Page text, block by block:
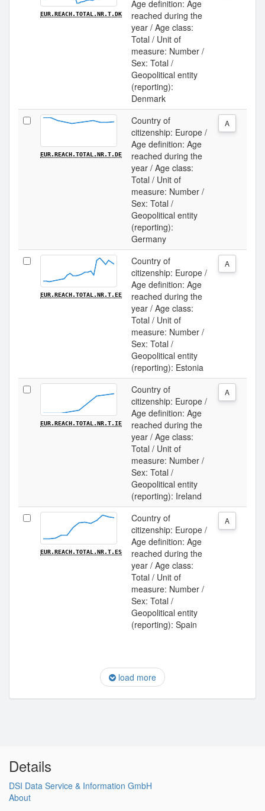
EUR.REACH.TOTAL.NR.T.DK
Age definition: Age
reached during the
year / Age class:
Total / Unit of
measure: Number /
Sex: Total /
Geopolitical entity
(reporting):
Denmark
EUR.REACH.TOTAL.NR.T.DE
Country of
citizenship: Europe /
Age definition: Age
reached during the
year / Age class:
Total / Unit of
measure: Number /
Sex: Total /
Geopolitical entity
(reporting):
Germany
A
EUR.REACH.TOTAL.NR.T.EE
Country of
citizenship: Europe /
Age definition: Age
reached during the
year / Age class:
Total / Unit of
measure: Number /
Sex: Total /
Geopolitical entity
(reporting): Estonia
A
EUR.REACH.TOTAL.NR.T.IE
Country of
citizenship: Europe /
Age definition: Age
reached during the
year / Age class:
Total / Unit of
measure: Number /
Sex: Total /
Geopolitical entity
(reporting): Ireland
A
EUR.REACH.TOTAL.NR.T.ES
Country of
citizenship: Europe /
Age definition: Age
reached during the
year / Age class:
Total / Unit of
measure: Number /
Sex: Total /
Geopolitical entity
(reporting): Spain
A
load more
Details
DSI Data Service & Information GmbH
About